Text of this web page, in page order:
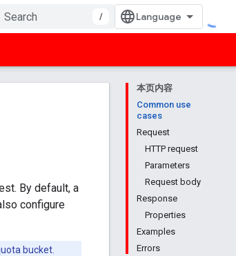
/
本页内容
Common use
cases
Request
HTTP request
Parameters
Request body
Response
Properties
Examples
Errors
By default, a
configure
bucket.